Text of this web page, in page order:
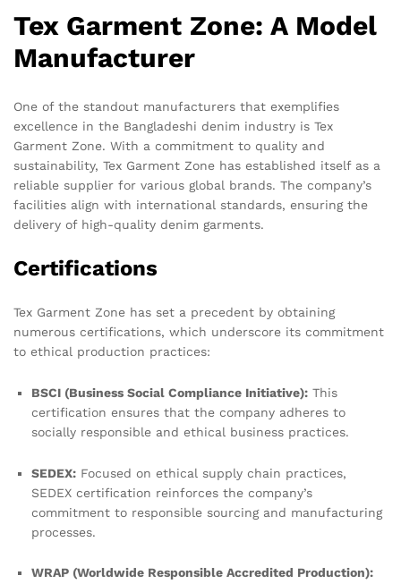
Tex Garment Zone: A Model
Manufacturer
One of the standout manufacturers that exemplifies
excellence in the Bangladeshi denim industry is Tex
Garment Zone. With a commitment to quality and
sustainability, Tex Garment Zone has established itself as a
reliable supplier for various global brands. The company’s
facilities align with international standards, ensuring the
delivery of high-quality denim garments.
Certifications
Tex Garment Zone has set a precedent by obtaining
numerous certifications, which underscore its commitment
to ethical production practices:
BSCI (Business Social Compliance Initiative): This
certification ensures that the company adheres to
socially responsible and ethical business practices.
SEDEX: Focused on ethical supply chain practices,
SEDEX certification reinforces the company’s
commitment to responsible sourcing and manufacturing
processes.
WRAP (Worldwide Responsible Accredited Production):